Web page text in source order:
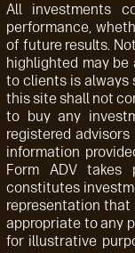
All investments
performance,
of future results.
highlighted may
to clients is always
this site shall not
to buy any
registered
information
Form ADV takes
constitutes
representation that
appropriate to any
for illustrative